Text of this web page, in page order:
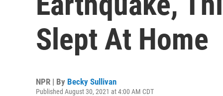
Slept At Home
NPR | By Becky Sullivan
Published August 30, 2021 at 4:00 AM CDT